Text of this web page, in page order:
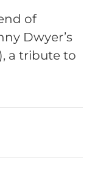
of
Dwyer’s
a tribute to